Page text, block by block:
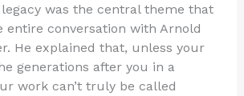
was the central theme that
entire conversation with Arnold
He explained that, unless your
generations after you in a
work can’t truly be called